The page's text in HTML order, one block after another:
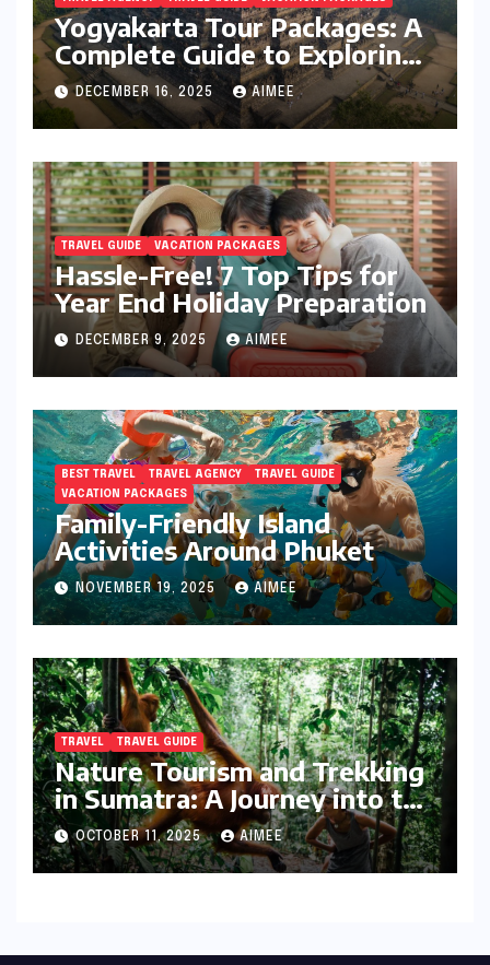
Yogyakarta Tour Packages: A
Complete Guide to Exploring
Java’s Cultural Heart
DECEMBER 16, 2025 AIMEE
TRAVEL GUIDE VACATION PACKAGES
Hassle-Free! 7 Top Tips for
Year End Holiday Preparation
DECEMBER 9, 2025 AIMEE
BEST TRAVEL TRAVEL AGENCY
TRAVEL GUIDE
VACATION PACKAGES
Family-Friendly Island
Activities Around Phuket
NOVEMBER 19, 2025 AIMEE
TRAVEL TRAVEL GUIDE
Nature Tourism and Trekking
in Sumatra: A Journey into the
Wild
OCTOBER 11, 2025 AIMEE